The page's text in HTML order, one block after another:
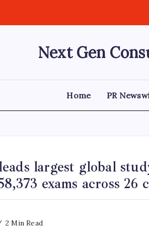
Next Gen Business
Home PR
largest global
exams across 26
2 Min Read